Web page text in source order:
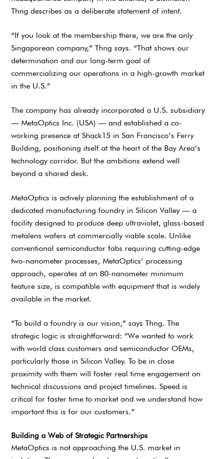
Thng describes as a deliberate statement of intent.
“If you look at the membership there, we are the only
Singaporean company,” Thng says. “That shows our
determination and our long-term goal of
commercializing our operations in a high-growth market
in the U.S.”
The company has already incorporated a U.S. subsidiary
— MetaOptics Inc. (USA) — and established a co-
working presence at Shack15 in San Francisco’s Ferry
Building, positioning itself at the heart of the Bay Area’s
technology corridor. But the ambitions extend well
beyond a shared desk.
MetaOptics is actively planning the establishment of a
dedicated manufacturing foundry in Silicon Valley — a
facility designed to produce deep ultraviolet, glass-based
metalens wafers at commercially viable scale. Unlike
conventional semiconductor fabs requiring cutting-edge
two-nanometer processes, MetaOptics’ processing
approach, operates at an 80-nanometer minimum
feature size, is compatible with equipment that is widely
available in the market.
“To build a foundry is our vision,” says Thng. The
strategic logic is straightforward: “We wanted to work
with world class customers and semiconductor OEMs,
particularly those in Silicon Valley. To be in close
proximity with them will foster real time engagement on
technical discussions and project timelines. Speed is
critical for faster time to market and we understand how
important this is for our customers.”
Building a Web of Strategic Partnerships
MetaOptics is not approaching the U.S. market in